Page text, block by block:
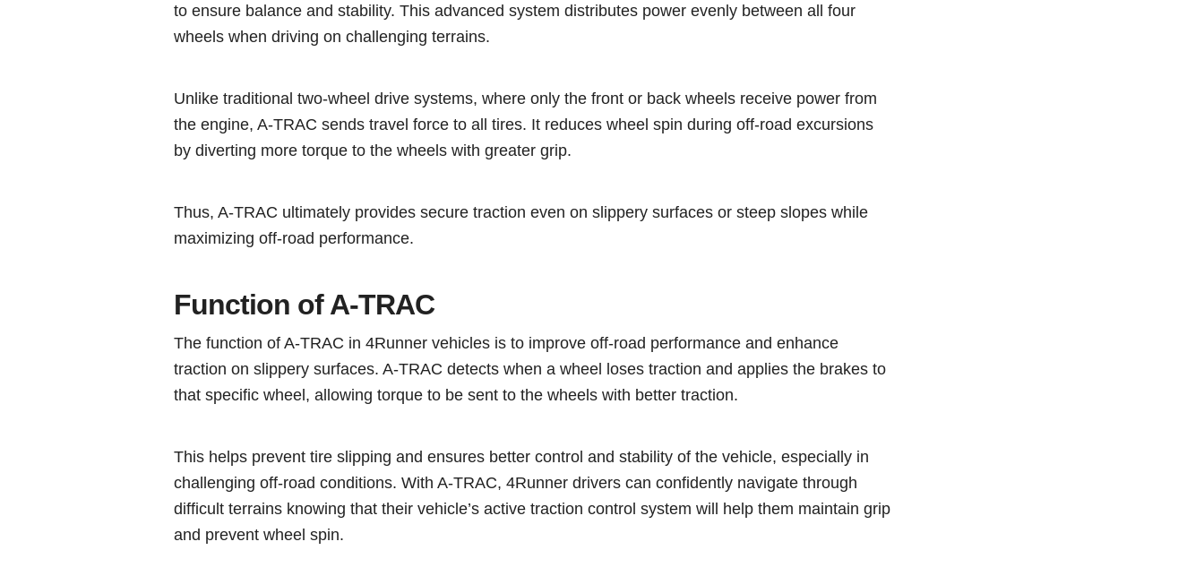
to ensure balance and stability. This advanced system distributes power evenly between all four
wheels when driving on challenging terrains.
Unlike traditional two-wheel drive systems, where only the front or back wheels receive power from
the engine, A-TRAC sends travel force to all tires. It reduces wheel spin during off-road excursions
by diverting more torque to the wheels with greater grip.
Thus, A-TRAC ultimately provides secure traction even on slippery surfaces or steep slopes while
maximizing off-road performance.
Function of A-TRAC
The function of A-TRAC in 4Runner vehicles is to improve off-road performance and enhance
traction on slippery surfaces. A-TRAC detects when a wheel loses traction and applies the brakes to
that specific wheel, allowing torque to be sent to the wheels with better traction.
This helps prevent tire slipping and ensures better control and stability of the vehicle, especially in
challenging off-road conditions. With A-TRAC, 4Runner drivers can confidently navigate through
difficult terrains knowing that their vehicle’s active traction control system will help them maintain grip
and prevent wheel spin.